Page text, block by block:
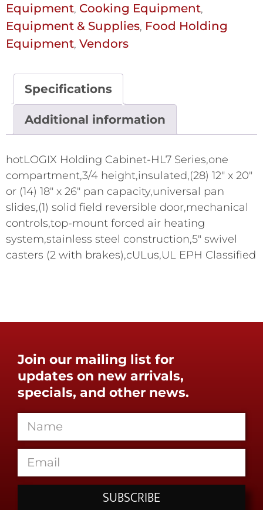
Equipment, Cooking Equipment,
Equipment & Supplies, Food Holding
Equipment, Vendors
Specifications
Additional information
hotLOGIX Holding Cabinet-HL7 Series,one
compartment,3/4 height,insulated,(28) 12" x 20"
or (14) 18" x 26" pan capacity,universal pan
slides,(1) solid field reversible door,mechanical
controls,top-mount forced air heating
system,stainless steel construction,5" swivel
casters (2 with brakes),cULus,UL EPH Classified
Join our mailing list for
updates on new arrivals,
specials, and other news.
SUBSCRIBE